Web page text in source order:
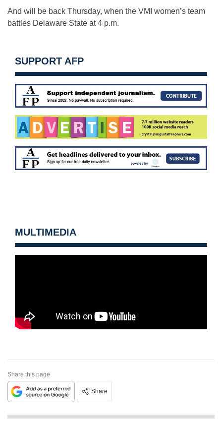
And will be back Thursday, when the VMI women’s team
battles Delaware State at 4 p.m.
SUPPORT AFP
MULTIMEDIA
Share this page
Share